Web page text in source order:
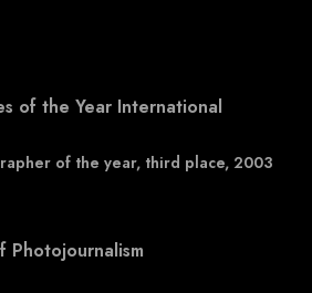
of the Year International
of the year, third place, 2003
Photojournalism